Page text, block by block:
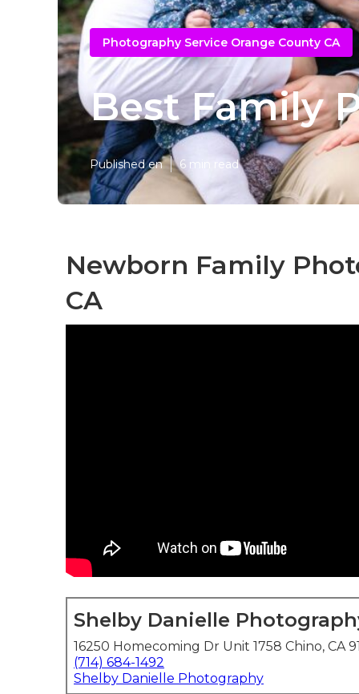
Photography Service Orange County CA
Best Family
Published en 6 min read
Newborn Family
CA
Shelby Danielle
16250 Homecoming Dr Unit 1758 Chino, CA
(714) 684-1492
Shelby Danielle Photography